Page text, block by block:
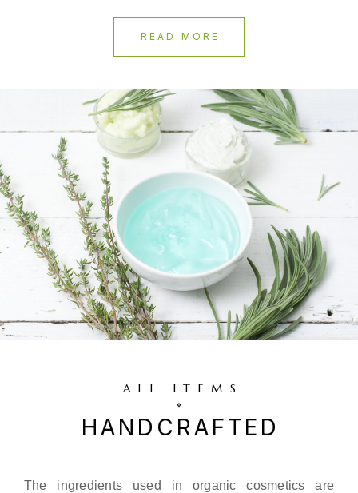
READ MORE
ALL ITEMS
HANDCRAFTED
The ingredients used in organic cosmetics are